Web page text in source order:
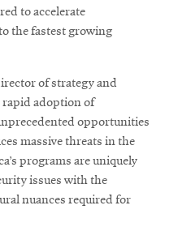
to accelerate
the fastest growing
of strategy and
rapid adoption of
opportunities
massive threats in the
programs are uniquely
issues with the
nuances required for